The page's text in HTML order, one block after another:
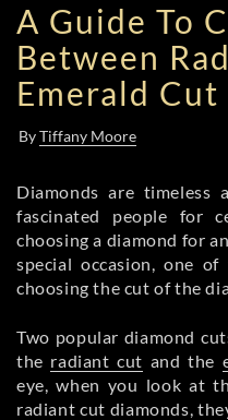
A Guide To
Between
Emerald
ByTiffany Moore
Diamonds are timeless
fascinated people for
choosing a diamond for
special occasion, one
choosing the cut of the
Two popular diamond
the radiant cut and the
eye, when you look at
radiant cut diamonds,